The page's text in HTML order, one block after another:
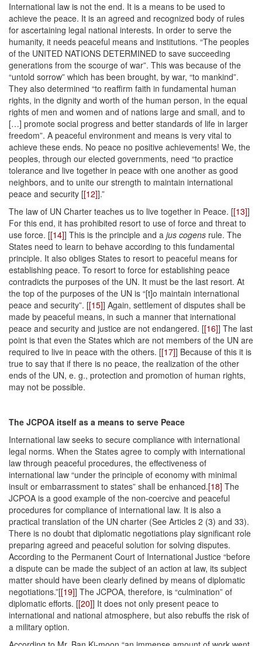
International law is not the end. It is a means to be used to
achieve the peace. It is an agreed and recognized body of rules
for ascertaining legal national interests. In order to serve the
humanity, it needs peaceful means and institutions. “The peoples
of the UNITED NATIONS DETERMINED to save succeeding
generations from the scourge of war”. This was because of the
“untold sorrow” which has been brought, by war, “to mankind”.
They also determined “to reaffirm faith in fundamental human
rights, in the dignity and worth of the human person, in the equal
rights of men and women and of nations large and small, and to
[…] promote social progress and better standards of life in larger
freedom”. A peaceful environment and means is very vital to
achieve these ends. No peace no positive achievements! We, the
peoples, through our elected governments, need “to practice
tolerance and live together in peace with one another as good
neighbors, and to unite our strength to maintain international
peace and security [[12]].”
The law of UN Charter teaches us to live together in Peace. [[13]]
For this end, it has prohibited resort to use of force and threat to
use force. [[14]] This is the principle and a jus cogens rule. The
States need to learn to behave according to this fundamental
principle. It also obliges States to resort to peaceful means for
establishing peace. To resort to force for establishing peace
contradicts the purposes of the UN. It must be the last resort. At
the top of the purposes of the UN is “[t]o maintain international
peace and security”. [[15]] Again, settlement of disputes shall be
made by peaceful means, in such a manner that international
peace and security and justice are not endangered. [[16]] The last
point is that even the States which are not members of the UN are
required to live in peace with the others. [[17]] Because of this it is
true to say that if there is no peace, the realization of the other
ends of the UN, e. g., protection and promotion of human rights,
may not be possible.
The JCPOA itself as a means to serve Peace
International law seeks to secure compliance with international
legal norms. When the States agree to comply with international
law through peaceful procedures, the effectiveness of
international law “under the principle of economy with minimal
insult or embarrassment to states” shall be enhanced.[18] The
JCPOA is a good example of the non-coercive and peaceful
procedures for compliance of international law. It is also a
practical translation of the UN charter (See Articles 2 (3) and 33).
There is no doubt that diplomatic negotiations play significant role
preparing agreed and peaceful solution for solving disputes.
According to the Permanent Court of International Justice “before
a dis­pute can be made the subject of an action at law, its subject
matter should have been clearly defined by means of diplomatic
negotiations.”[[19]] The JCPOA, therefore, is “culmination” of
diplomatic efforts. [[20]] It does not only present peace to
international and national atmosphere, but also rebuffs the risk of
a military option.